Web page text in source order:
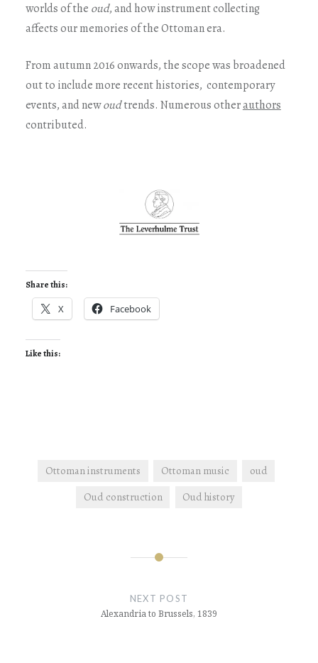
worlds of the oud, and how instrument collecting
affects our memories of the Ottoman era.
From autumn 2016 onwards, the scope was broadened
out to include more recent histories, contemporary
events, and newoudtrends. Numerous otherauthors
contributed.
Share this:
X Facebook
Like this:
Ottoman instruments Ottoman music
oud
Oud construction
Oud history
NEXT POST
Alexandria to Brussels, 1839